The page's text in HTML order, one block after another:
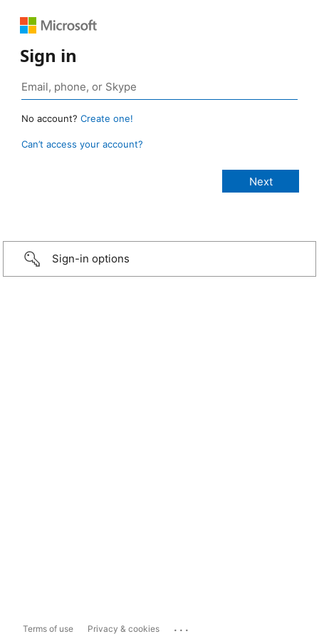
Sign in
No account? Create one!
Can’t access your account?
Sign-in options
Terms of use Privacy & cookies ...